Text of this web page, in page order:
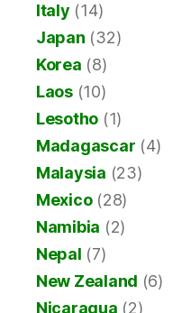
Italy (14)
Japan (32)
Korea (8)
Laos(10)
Lesotho (1)
Madagascar (4)
Malaysia (23)
Mexico(28)
Namibia (2)
Nepal (7)
New Zealand (6)
Nicaragua (2)